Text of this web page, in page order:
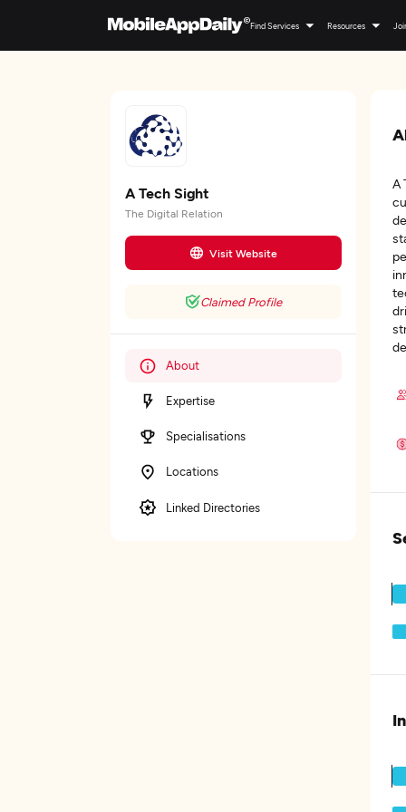
Find Services Resources
A Tech Sight
The Digital Relation
Visit Website
Claimed Profile
About
Expertise
Specialisations
Locations
Linked Directories
A